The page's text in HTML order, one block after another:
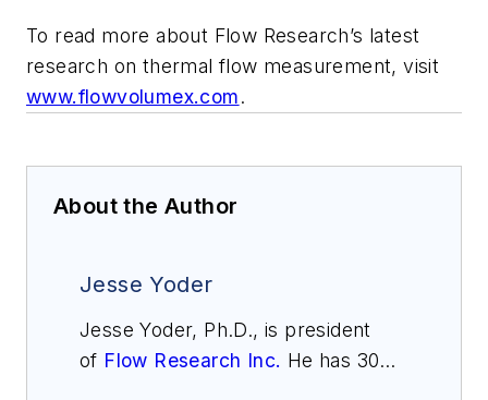
To read more about Flow Research’s latest
research on thermal flow measurement, visit
www.flowvolumex.com.
About the Author
Jesse Yoder
Jesse Yoder, Ph.D., is president
of Flow Research Inc. He has 30